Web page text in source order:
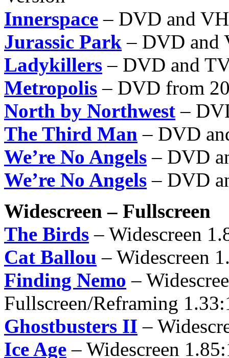
Innerspace – DVD and
Jurassic Park – DVD and
Ladykillers – DVD and
Metropolis – DVD from
North by Northwest –
The Third Man – DVD
We’re No Angels – DVD
We’re No Angels – DVD
Widescreen – Fullscreen
The Birds – Widescreen
Cat Ballou – Widescreen
Finding Nemo –
Fullscreen/Reframing
Ghostbusters II –
Ice Age – Widescreen